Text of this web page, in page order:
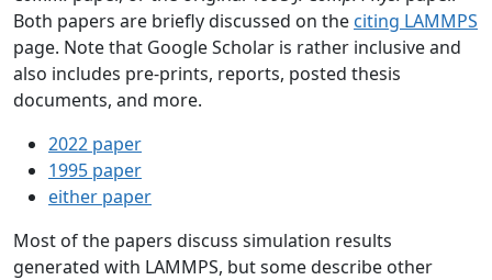
Both papers are briefly discussed on the citing LAMMPS
page. Note that Google Scholar is rather inclusive and
also includes pre-prints, reports, posted thesis
documents, and more.
2022 paper
1995 paper
either paper
Most of the papers discuss simulation results
generated with LAMMPS, but some describe other